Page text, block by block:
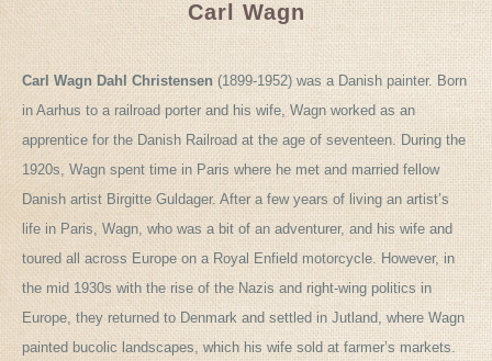
Carl Wagn
Carl Wagn Dahl Christensen (1899-1952) was a Danish painter. Born
in Aarhus to a railroad porter and his wife, Wagn worked as an
apprentice for the Danish Railroad at the age of seventeen. During the
1920s, Wagn spent time in Paris where he met and married fellow
Danish artist Birgitte Guldager. After a few years of living an artist’s
life in Paris, Wagn, who was a bit of an adventurer, and his wife and
toured all across Europe on a Royal Enfield motorcycle. However, in
the mid 1930s with the rise of the Nazis and right-wing politics in
Europe, they returned to Denmark and settled in Jutland, where Wagn
painted bucolic landscapes, which his wife sold at farmer’s markets.